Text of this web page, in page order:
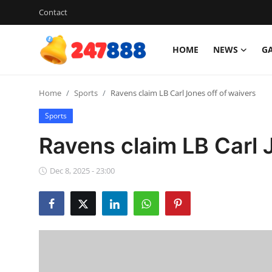
Contact
HOME NEWS
Login
Games
Home Sports Ravens claim LB Carl Jones off of waivers
Sports
Ravens claim LB
Dec 8, 2025 - 23:00